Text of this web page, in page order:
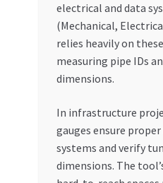
electrical and data
(Mechanical,
relies heavily on
measuring pipe IDs
dimensions.
In infrastructure
gauges ensure
systems and verify
dimensions. The